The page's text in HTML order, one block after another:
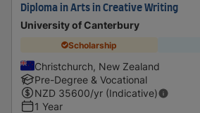
Diploma in Arts in Creative Writing
University of Canterbury
Scholarship
Christchurch, New Zealand
Pre-Degree & Vocational
NZD 35600/yr (Indicative)
1 Year